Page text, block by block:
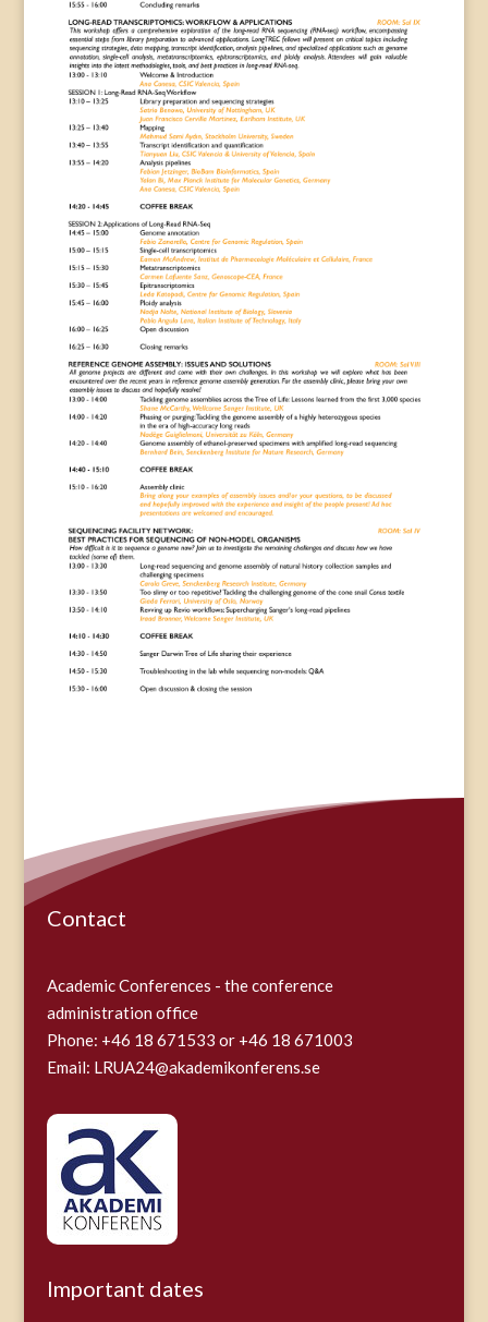
Contact
Academic Conferences - the conference
administration office
Phone: +46 18 671533 or +46 18 671003
Email: LRUA24@akademikonferens.se
Important dates